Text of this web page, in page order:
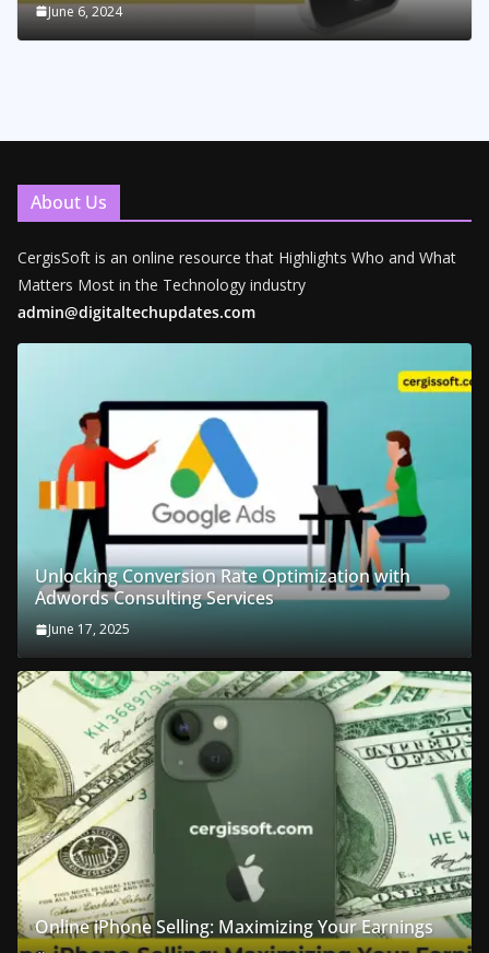
June 6, 2024
About Us
CergisSoft is an online resource that Highlights Who and What
Matters Most in the Technology industry
admin@digitaltechupdates.com
Unlocking Conversion Rate Optimization with
Adwords Consulting Services
June 17, 2025
Online iPhone Selling: Maximizing Your Earnings